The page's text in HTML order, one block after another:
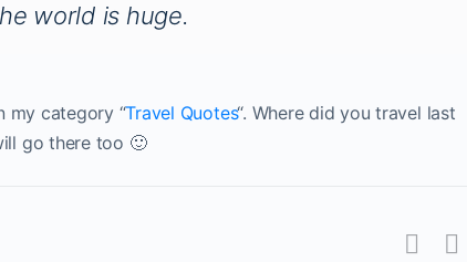
world is huge.
my category “Travel Quotes“. Where did you travel last
go there too 🙂